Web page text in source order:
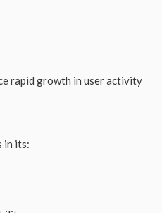
rapid growth in user activity
in its: